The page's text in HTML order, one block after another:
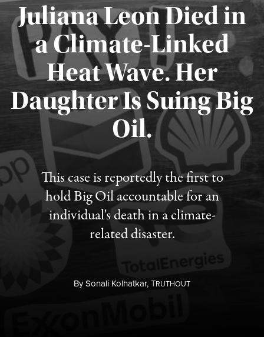
Juliana Leon Died in
a Climate-Linked
Heat Wave. Her
Daughter Is Suing Big
Oil.
This case is reportedly the first to
hold Big Oil accountable for an
individual's death in a climate-
related disaster.
BySonali Kolhatkar,TRUTHOUT
Published August 6, 2026